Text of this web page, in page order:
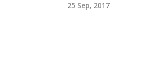
25 Sep, 2017